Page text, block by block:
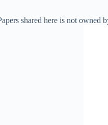
shared here is not owned